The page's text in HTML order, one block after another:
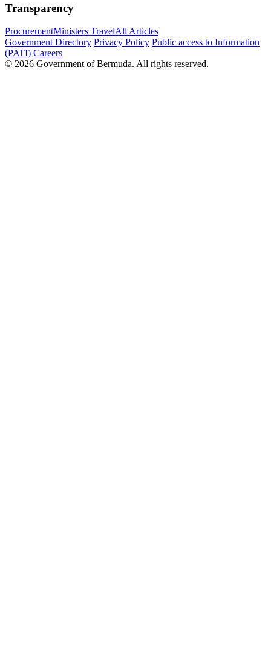
Transparency
ProcurementMinisters TravelAll Articles
Government Directory Privacy Policy Public access to Information
(PATI) Careers
© 2026 Government of Bermuda. All rights reserved.